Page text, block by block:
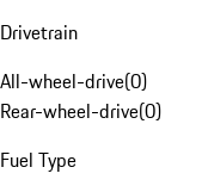
Drivetrain
All-wheel-drive(0)
Rear-wheel-drive(0)
Fuel Type